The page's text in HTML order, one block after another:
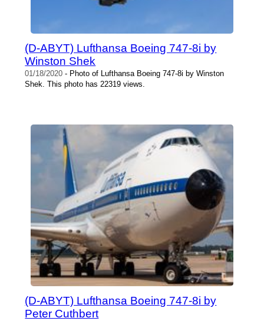
(D-ABYT) Lufthansa Boeing 747-8i by
Winston Shek
01/18/2020 - Photo of Lufthansa Boeing 747-8i by Winston
Shek. This photo has 22319 views.
(D-ABYT) Lufthansa Boeing 747-8i by
Peter Cuthbert